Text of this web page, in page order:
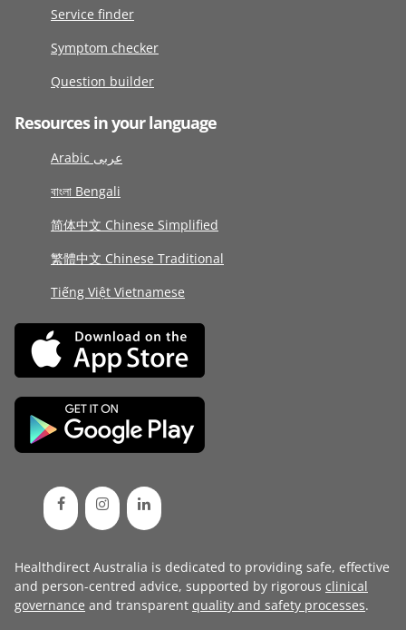
Service finder
Symptom checker
Question builder
Resources in your language
Arabic عربى
বাংলা Bengali
简体中文 Chinese Simplified
繁體中文 Chinese Traditional
Tiếng Việt Vietnamese
Healthdirect Australia is dedicated to providing safe, effective
and person-centred advice, supported by rigorous clinical
governance and transparent quality and safety processes.